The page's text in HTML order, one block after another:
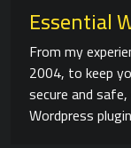
Essential
From my
2004, to keep
secure and
Wordpress